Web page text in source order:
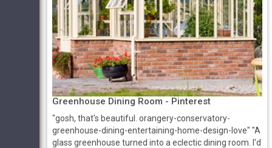
Greenhouse Dining Room - Pinterest
"gosh, that's beautiful. orangery-conservatory-
greenhouse-dining-entertaining-home-design-love" "A
glass greenhouse turned into a eclectic dining room. I'd